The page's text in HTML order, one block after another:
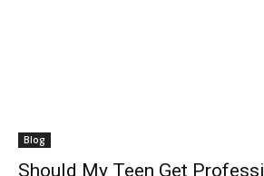
Blog
Should My Teen Get